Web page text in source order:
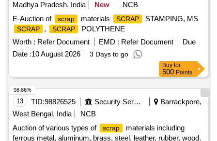
Madhya Pradesh, India
New
NCB
E-Auction of
scrap materials SCRAP STAMPING, MS
SCRAP , SCRAP
POLYTHENE
Worth : Refer Document EMD : Refer Document
Due
Date :10 August 2026 3 Days to go
Buy for
500 Points
13 TID:98826525 Security Services
Barrackpore,
West Bengal, India
NCB
Auction of various types of
scrap
materials including
ferrous metal, aluminum, brass, steel, leather, rubber, wood,
98.86%